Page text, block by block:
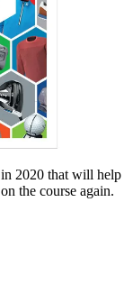
in 2020 that will help
the course again.